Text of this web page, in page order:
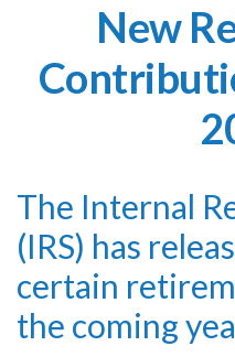
New
The Internal
(IRS) has
certain
the coming